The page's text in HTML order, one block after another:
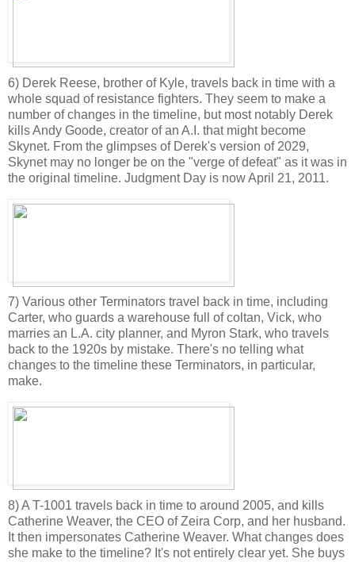
6) Derek Reese, brother of Kyle, travels back in time with a
whole squad of resistance fighters. They seem to make a
number of changes in the timeline, but most notably Derek
kills Andy Goode, creator of an A.I. that might become
Skynet. From the glimpses of Derek's version of 2029,
Skynet may no longer be on the "verge of defeat" as it was in
the original timeline. Judgment Day is now April 21, 2011.
7) Various other Terminators travel back in time, including
Carter, who guards a warehouse full of coltan, Vick, who
marries an L.A. city planner, and Myron Stark, who travels
back to the 1920s by mistake. There's no telling what
changes to the timeline these Terminators, in particular,
make.
8) A T-1001 travels back in time to around 2005, and kills
Catherine Weaver, the CEO of Zeira Corp, and her husband.
It then impersonates Catherine Weaver. What changes does
she make to the timeline? It's not entirely clear yet. She buys